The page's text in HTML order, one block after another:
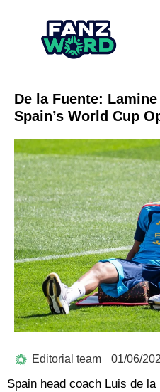
De la Fuente:
Spain’s World Cup
Editorial team 01/06/
Spain head coach Luis de